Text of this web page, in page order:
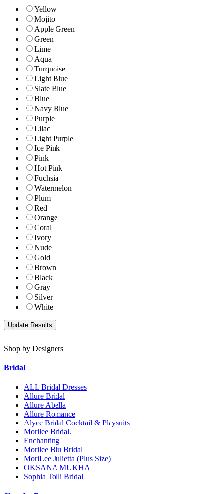
Yellow
Mojito
Apple Green
Green
Lime
Aqua
Turquoise
Light Blue
Slate Blue
Blue
Navy Blue
Purple
Lilac
Light Purple
Ice Pink
Pink
Hot Pink
Fuchsia
Watermelon
Plum
Red
Orange
Coral
Ivory
Nude
Gold
Brown
Black
Gray
Silver
White
Shop by Designers
Bridal
ALL Bridal Dresses
Allure Bridal
Allure Abella
Allure Romance
Alyce Bridal Cocktail & Playsuits
Morilee Bridal.
Enchanting
Morilee Blu Bridal
MoriLee Julietta (Plus Size)
OKSANA MUKHA
Sophia Tolli Bridal